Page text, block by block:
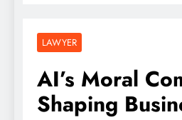
LAWYER
AI’s Moral
Shaping